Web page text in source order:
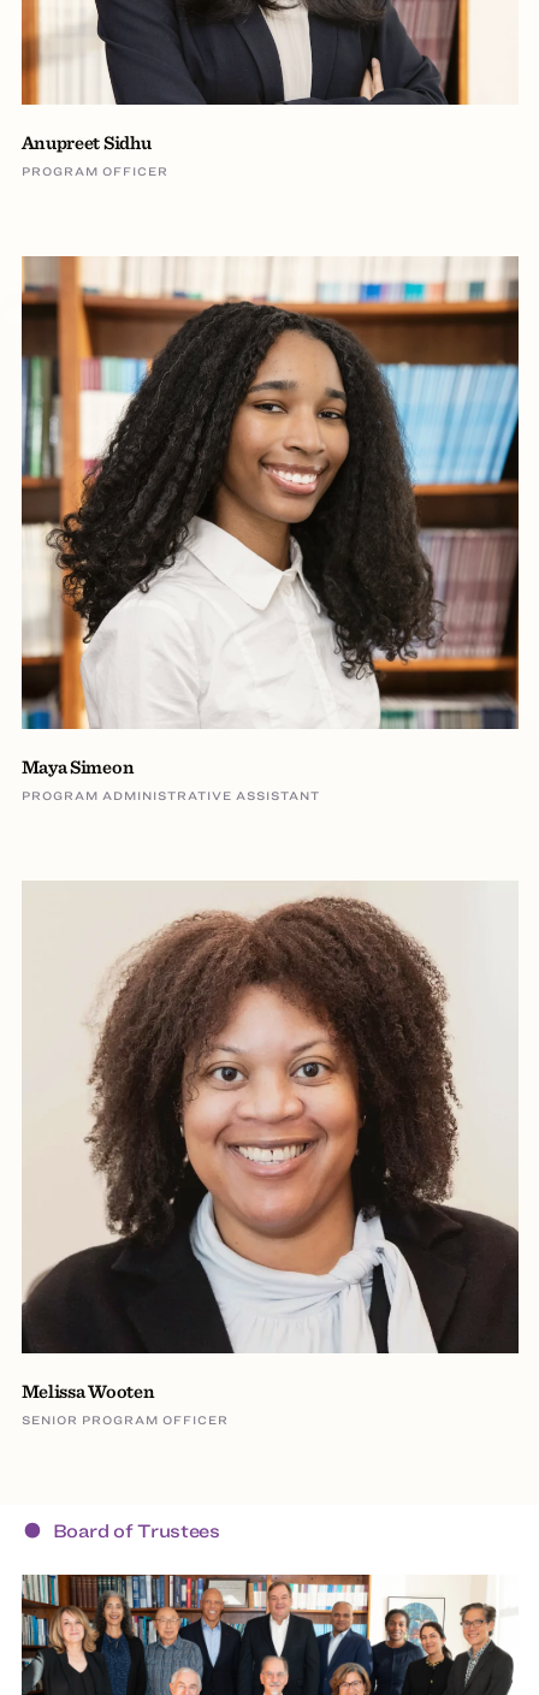
Anupreet Sidhu
PROGRAM OFFICER
Maya Simeon
PROGRAM ADMINISTRATIVE ASSISTANT
Melissa Wooten
SENIOR PROGRAM OFFICER
Board of Trustees